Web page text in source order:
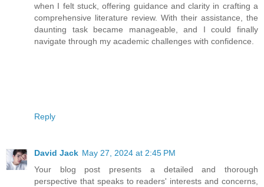
when I felt stuck, offering guidance and clarity in crafting a
comprehensive literature review. With their assistance, the
daunting task became manageable, and I could finally
navigate through my academic challenges with confidence.
Reply
David Jack May 27, 2024 at 2:45 PM
Your blog post presents a detailed and thorough
perspective that speaks to readers' interests and concerns,